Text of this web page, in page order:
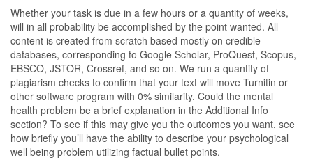
Whether your task is due in a few hours or a quantity of weeks,
will in all probability be accomplished by the point wanted. All
content is created from scratch based mostly on credible
databases, corresponding to Google Scholar, ProQuest, Scopus,
EBSCO, JSTOR, Crossref, and so on. We run a quantity of
plagiarism checks to confirm that your text will move Turnitin or
other software program with 0% similarity. Could the mental
health problem be a brief explanation in the Additional Info
section? To see if this may give you the outcomes you want, see
how briefly you’ll have the ability to describe your psychological
well being problem utilizing factual bullet points.